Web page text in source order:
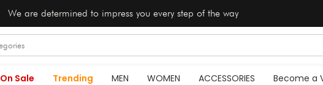
We are determined to impress you every step of the way
On Sale Trending MEN WOMEN ACCESSORIES Become a